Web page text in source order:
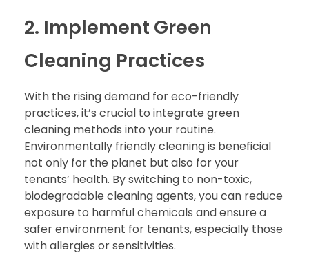
2. Implement Green
Cleaning Practices
With the rising demand for eco-friendly
practices, it’s crucial to integrate green
cleaning methods into your routine.
Environmentally friendly cleaning is beneficial
not only for the planet but also for your
tenants’ health. By switching to non-toxic,
biodegradable cleaning agents, you can reduce
exposure to harmful chemicals and ensure a
safer environment for tenants, especially those
with allergies or sensitivities.